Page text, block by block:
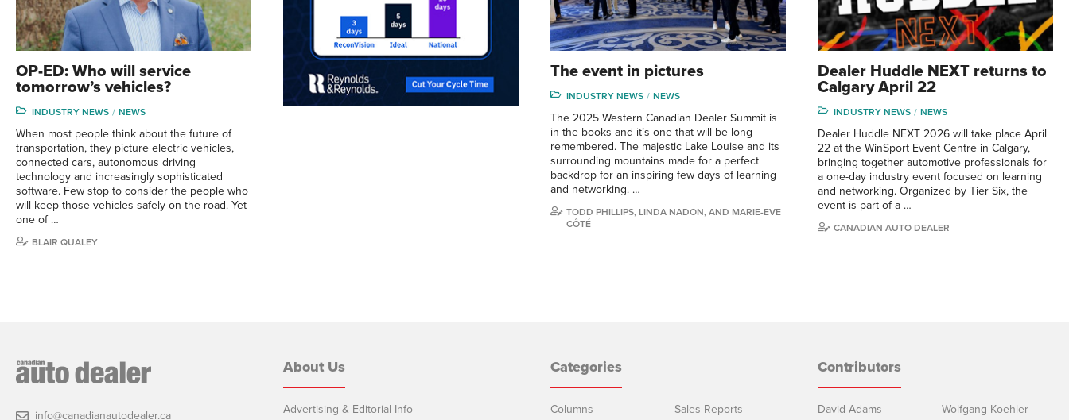
OP-ED: Who will service
tomorrow’s vehicles?
INDUSTRY NEWS NEWS
When most people think about the future of
transportation, they picture electric vehicles,
connected cars, autonomous driving
technology and increasingly sophisticated
software. Few stop to consider the people who
will keep those vehicles safely on the road. Yet
one of …
BLAIR QUALEY
The event in pictures
INDUSTRY NEWS NEWS
The 2025 Western Canadian Dealer Summit is
in the books and it’s one that will be long
remembered. The majestic Lake Louise and its
surrounding mountains made for a perfect
backdrop for an inspiring few days of learning
and networking. …
TODD PHILLIPS, LINDA NADON, AND MARIE-EVE
CÔTÉ
Dealer Huddle NEXT returns to
Calgary April 22
INDUSTRY NEWS NEWS
Dealer Huddle NEXT 2026 will take place April
22 at the WinSport Event Centre in Calgary,
bringing together automotive professionals for
a one-day industry event focused on learning
and networking. Organized by Tier Six, the
event is part of a …
CANADIAN AUTO DEALER
info@canadianautodealer.ca
About Us
Advertising & Editorial Info
Categories
Columns Sales Reports
Contributors
David Adams Wolfgang Koehler